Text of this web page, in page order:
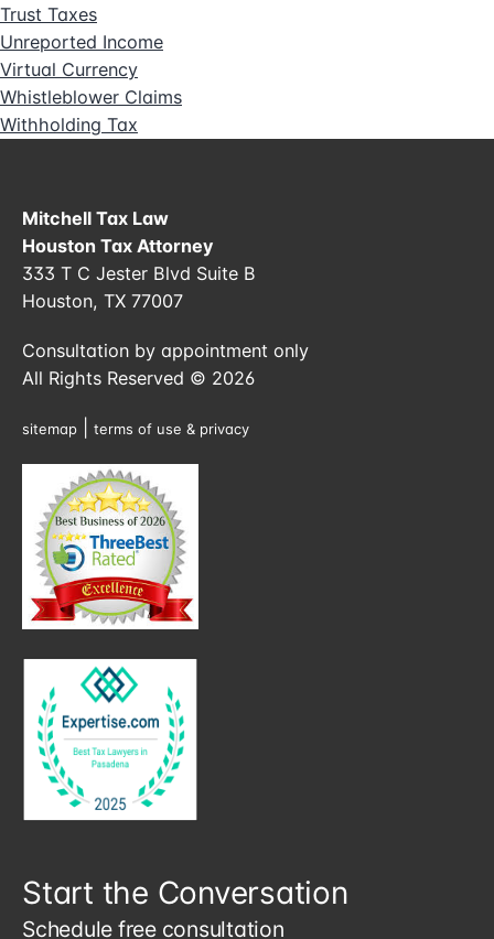
Trust Taxes
Unreported Income
Virtual Currency
Whistleblower Claims
Withholding Tax
Mitchell Tax Law
Houston Tax Attorney
333 T C Jester Blvd Suite B
Houston, TX 77007
Consultation by appointment only
All Rights Reserved © 2026
sitemap terms of use & privacy
Start the Conversation
Schedule free consultation